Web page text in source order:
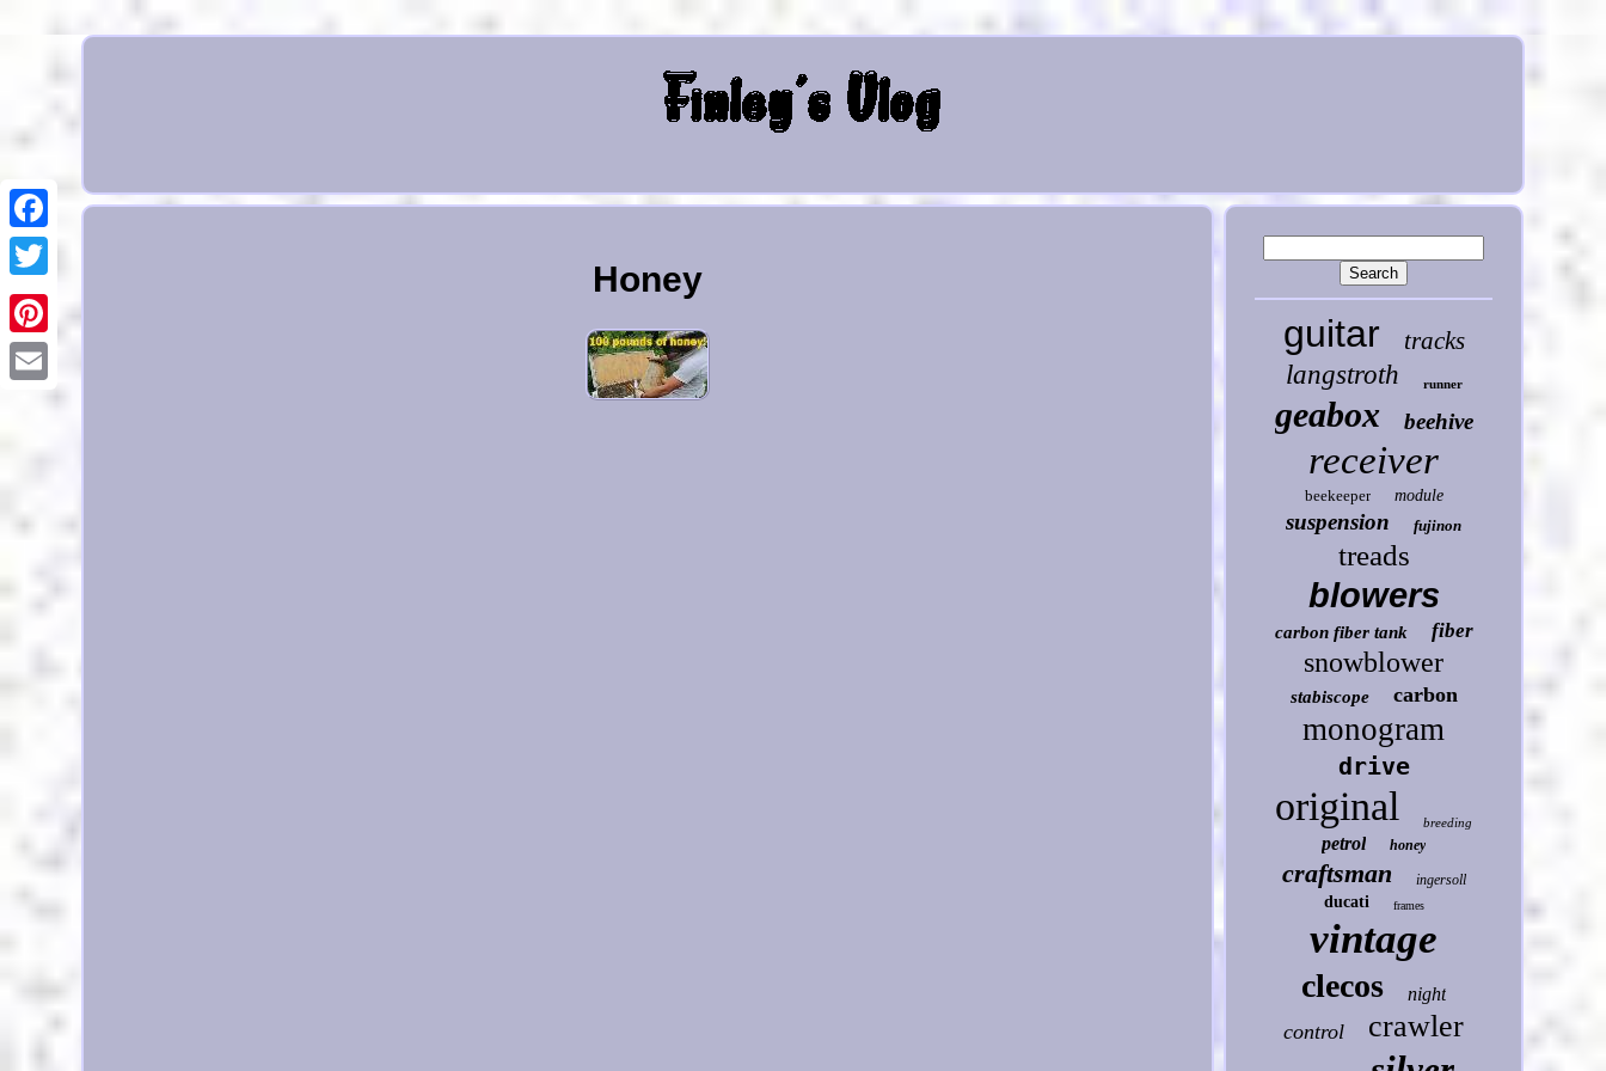
Honey
guitar tracks
langstroth runner
geabox beehive
receiver
beekeeper module
suspension fujinon
treads
blowers
carbon fiber tank fiber
snowblower
stabiscope carbon
monogram
drive
original breeding
petrol honey
craftsman ingersoll
ducati frames
vintage
clecos night
control crawler